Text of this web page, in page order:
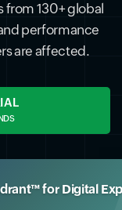
130+ global
performance
are affected.
for Digital